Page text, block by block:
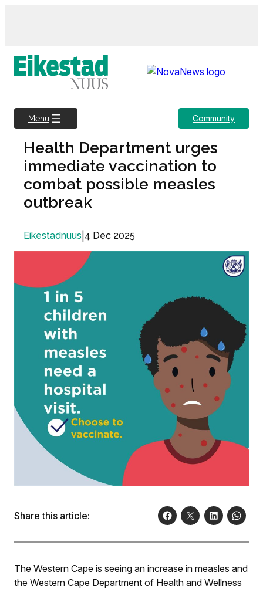
Menu Community
Health Department urges
immediate vaccination to
combat possible measles
outbreak
Eikestadnuus 4 Dec 2025
Share this article:
The Western Cape is seeing an increase in measles and
the Western Cape Department of Health and Wellness